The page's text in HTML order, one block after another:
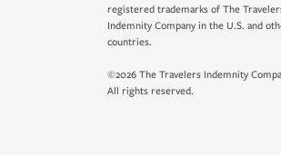
registered trademarks of The
Indemnity Company in the U.S. and
countries.
©2026 The Travelers Indemnity
All rights reserved.